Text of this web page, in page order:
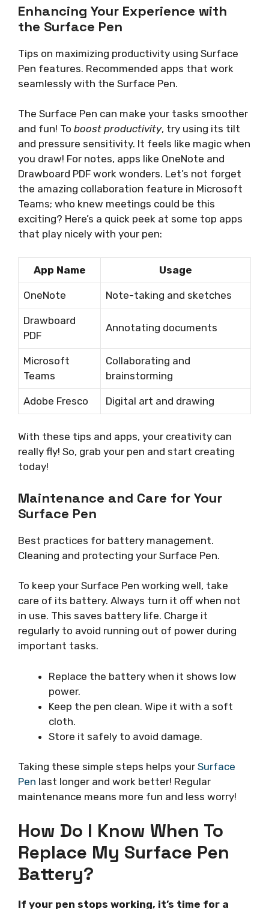
Enhancing Your Experience with
the Surface Pen
Tips on maximizing productivity using Surface
Pen features. Recommended apps that work
seamlessly with the Surface Pen.
The Surface Pen can make your tasks smoother
and fun! To boost productivity, try using its tilt
and pressure sensitivity. It feels like magic when
you draw! For notes, apps like OneNote and
Drawboard PDF work wonders. Let’s not forget
the amazing collaboration feature in Microsoft
Teams; who knew meetings could be this
exciting? Here’s a quick peek at some top apps
that play nicely with your pen:
App Name Usage
OneNote Note-taking and sketches
Drawboard
PDF
Annotating documents
Microsoft
Teams
Collaborating and
brainstorming
Adobe Fresco Digital art and drawing
With these tips and apps, your creativity can
really fly! So, grab your pen and start creating
today!
Maintenance and Care for Your
Surface Pen
Best practices for battery management.
Cleaning and protecting your Surface Pen.
To keep your Surface Pen working well, take
care of its battery. Always turn it off when not
in use. This saves battery life. Charge it
regularly to avoid running out of power during
important tasks.
Replace the battery when it shows low
power.
Keep the pen clean. Wipe it with a soft
cloth.
Store it safely to avoid damage.
Taking these simple steps helps your Surface
Pen last longer and work better! Regular
maintenance means more fun and less worry!
How Do I Know When To
Replace My Surface Pen
Battery?
If your pen stops working, it’s time for a